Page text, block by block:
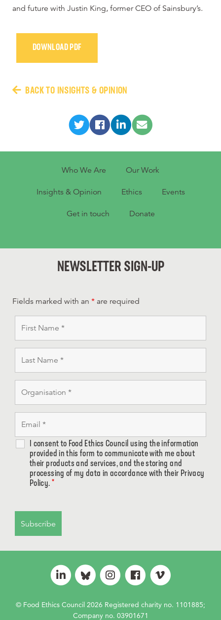
and future with Justin King, former CEO of Sainsbury’s.
DOWNLOAD PDF
BACK TO INSIGHTS & OPINION
Who We Are Our Work
Insights & Opinion Ethics Events
Get in touch Donate
NEWSLETTER SIGN-UP
Fields marked with an * are required
I consent to Food Ethics Council using the information
provided in this form to communicate with me about
their products and services, and the storing and
processing of my data in accordance with their Privacy
Policy. *
© Food Ethics Council 2026 Registered charity no. 1101885;
Company no. 03901671